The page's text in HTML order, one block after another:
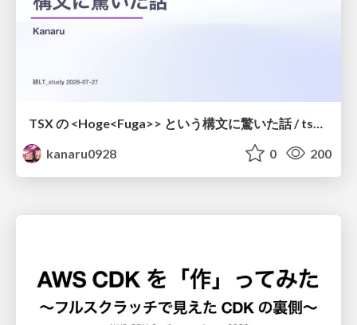
kanaru0928
0 200